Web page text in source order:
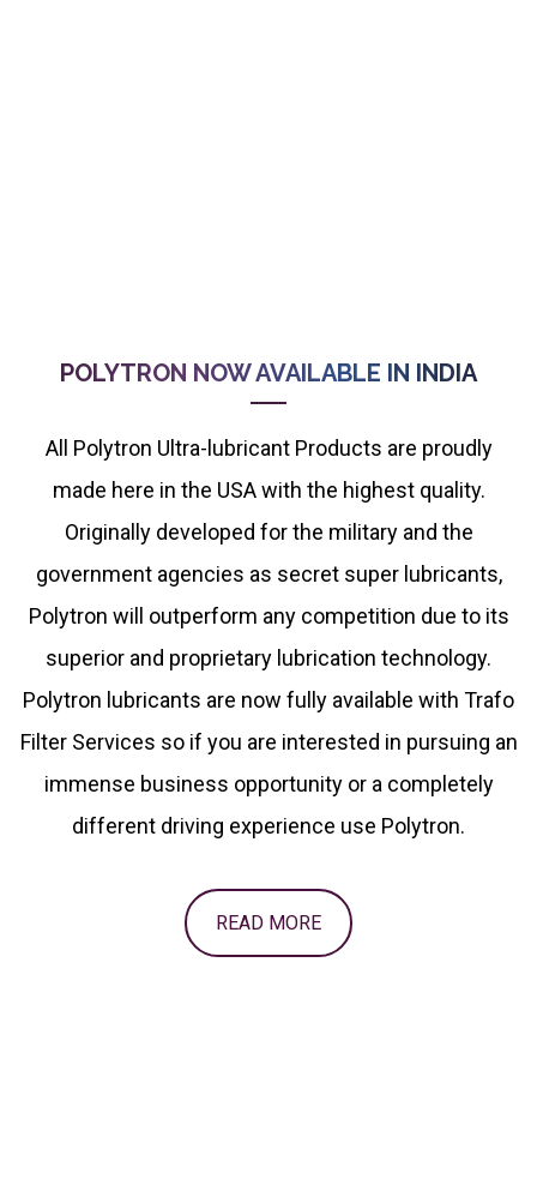
POLYTRON NOW AVAILABLE IN INDIA
All Polytron Ultra-lubricant Products are proudly
made here in the USA with the highest quality.
Originally developed for the military and the
government agencies as secret super lubricants,
Polytron will outperform any competition due to its
superior and proprietary lubrication technology.
Polytron lubricants are now fully available with Trafo
Filter Services so if you are interested in pursuing an
immense business opportunity or a completely
different driving experience use Polytron.
READ MORE